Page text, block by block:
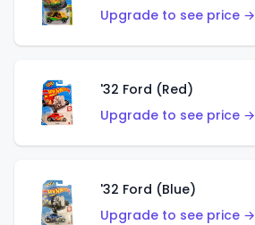
Upgrade to see price →
'32 Ford (Red)
Upgrade to see price →
'32 Ford (Blue)
Upgrade to see price →